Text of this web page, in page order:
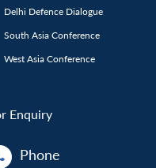
Delhi Defence Dialogue
South Asia Conference
West Asia Conference
Enquiry
Phone